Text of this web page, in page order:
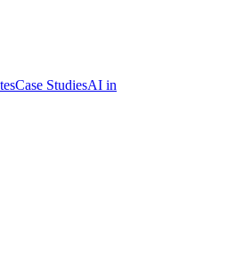
Case StudiesAI in